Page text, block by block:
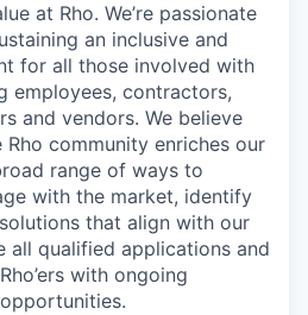
at Rho. We’re passionate
an inclusive and
for all those involved with
employees, contractors,
and vendors. We believe
community enriches our
range of ways to
with the market, identify
that align with our
all qualified applications and
with ongoing